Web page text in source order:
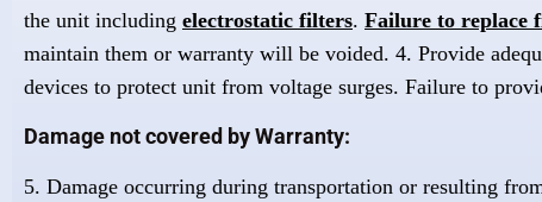
the unit including electrostatic filters. Failure to replace
maintain them or warranty will be voided. 4. Provide
devices to protect unit from voltage surges. Failure to
Damage not covered by Warranty:
5. Damage occurring during transportation or resulting